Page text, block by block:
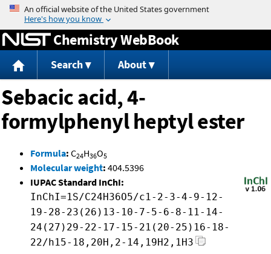
Jump to content
Chemistry WebBook
Search About
Sebacic acid, 4-
formylphenyl heptyl ester
Formula: C24H36O5
Molecular weight: 404.5396
IUPAC Standard InChI:
InChI=1S/C24H36O5/c1-2-3-4-9-12-
19-28-23(26)13-10-7-5-6-8-11-14-
24(27)29-22-17-15-21(20-25)16-18-
22/h15-18,20H,2-14,19H2,1H3